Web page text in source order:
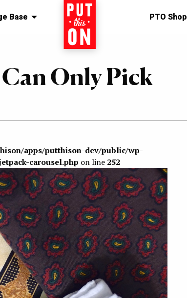
Base Home PTO Shop
Only Pick
apps/putthison-dev/public/wp-
carousel.php on line 252